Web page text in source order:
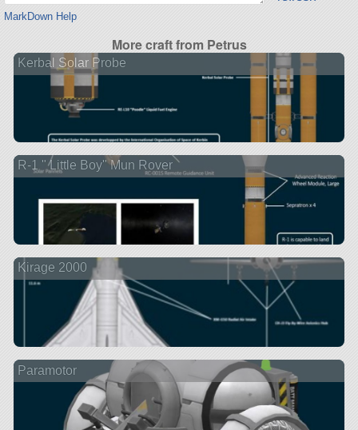
MarkDown Help
More craft from Petrus
Kerbal Solar Probe
R-1 " Little Boy" Mun Rover
Kirage 2000
Paramotor